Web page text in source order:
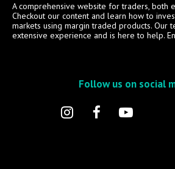
A comprehensive website for traders, both
Checkout our content and learn how to
markets using margin traded products. Our
extensive experience and is here to help.
Follow us on social